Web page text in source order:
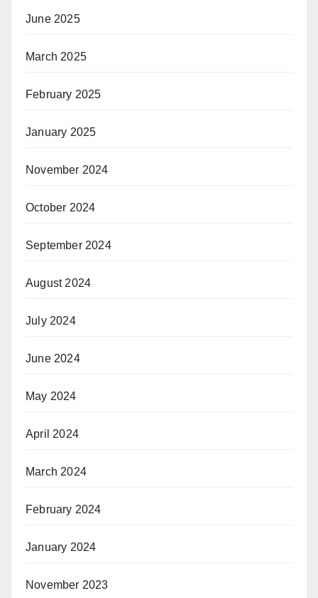
June 2025
March 2025
February 2025
January 2025
November 2024
October 2024
September 2024
August 2024
July 2024
June 2024
May 2024
April 2024
March 2024
February 2024
January 2024
November 2023